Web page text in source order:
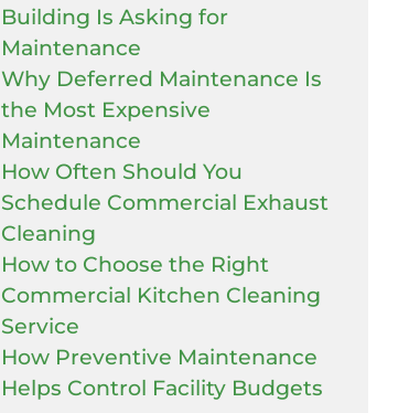
Building Is Asking for
Maintenance
Why Deferred Maintenance Is
the Most Expensive
Maintenance
How Often Should You
Schedule Commercial Exhaust
Cleaning
How to Choose the Right
Commercial Kitchen Cleaning
Service
How Preventive Maintenance
Helps Control Facility Budgets